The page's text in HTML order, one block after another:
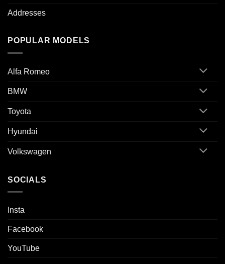
Addresses
POPULAR MODELS
Alfa Romeo
BMW
Toyota
Hyundai
Volkswagen
SOCIALS
Insta
Facebook
YouTube